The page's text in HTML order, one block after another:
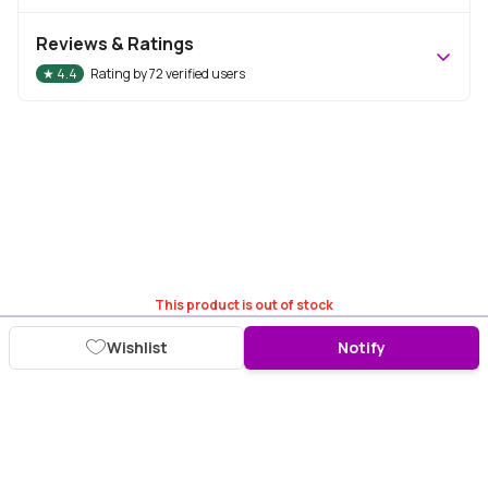
This product is out of stock
Wishlist Notify
Reviews & Ratings
★ 4.4 Rating by72verified users